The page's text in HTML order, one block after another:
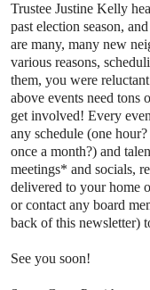
Trustee Justine Kelly
past election season,
are many, many new
various reasons,
them, you were
above events need tons
get involved! Every
any schedule (one
once a month?) and
meetings* and socials,
delivered to your home
or contact any board
back of this newsletter)
See you soon!